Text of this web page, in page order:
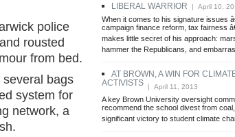
police
rousted
from bed.
bags
system for
network, a
LIBERAL WARRIOR | April 10,
When it comes to his signature issues
campaign finance reform, tax fairness
makes little secret of his approach:
hammer the Republicans, and
AT BROWN, A WIN FOR
ACTIVISTS | April 11, 2013
A key Brown University oversight
recommend the school divest from
significant victory to student climate